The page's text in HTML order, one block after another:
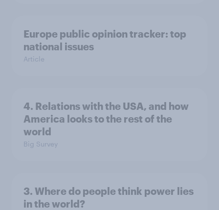
Europe public opinion tracker: top
national issues
Article
4. Relations with the USA, and how
America looks to the rest of the
world
Big Survey
3. Where do people think power lies
in the world?